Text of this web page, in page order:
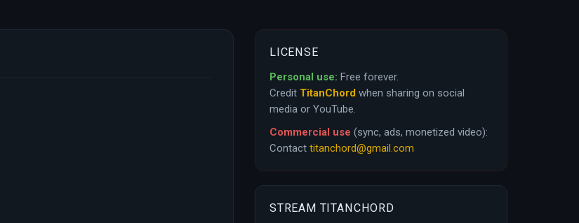
LICENSE
Personal use: Free forever.
Credit TitanChord when sharing on social
media or YouTube.
Commercial use (sync, ads, monetized video):
Contact titanchord@gmail.com
STREAM TITANCHORD